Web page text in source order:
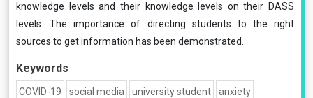
knowledge levels and their knowledge levels on their DASS
levels. The importance of directing students to the right
sources to get information has been demonstrated.
Keywords
COVID-19 social media university student anxiety